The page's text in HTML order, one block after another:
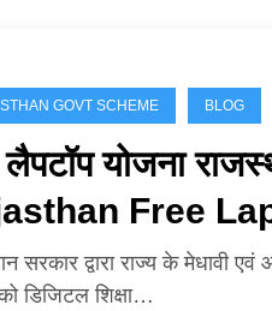
GOVT SCHEME BLOG
योजना
Free
: ऑनलाइन आवेदन,
सरकार द्वारा राज्य के मेधावी
डिजिटल शिक्षा…